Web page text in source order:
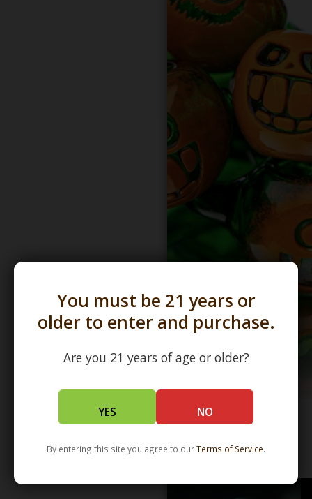
You must be 21 years or
older to enter and purchase.
Are you 21 years of age or older?
YES NO
By entering this site you agree to ourTerms of Service.
WHOLESALE - LEARN MORE - DISTRIBUTION